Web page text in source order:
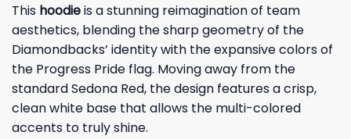
This hoodieis a stunning reimagination of team
aesthetics, blending the sharp geometry of the
Diamondbacks’ identity with the expansive colors of
the Progress Pride flag. Moving away from the
standard Sedona Red, the design features a crisp,
clean white base that allows the multi-colored
accents to truly shine.